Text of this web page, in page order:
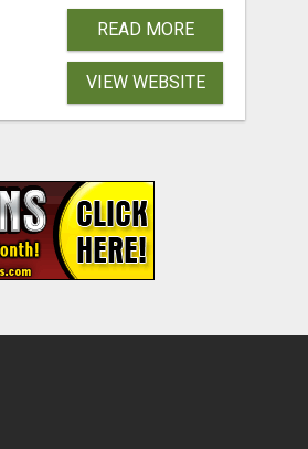
READ MORE
VIEW WEBSITE